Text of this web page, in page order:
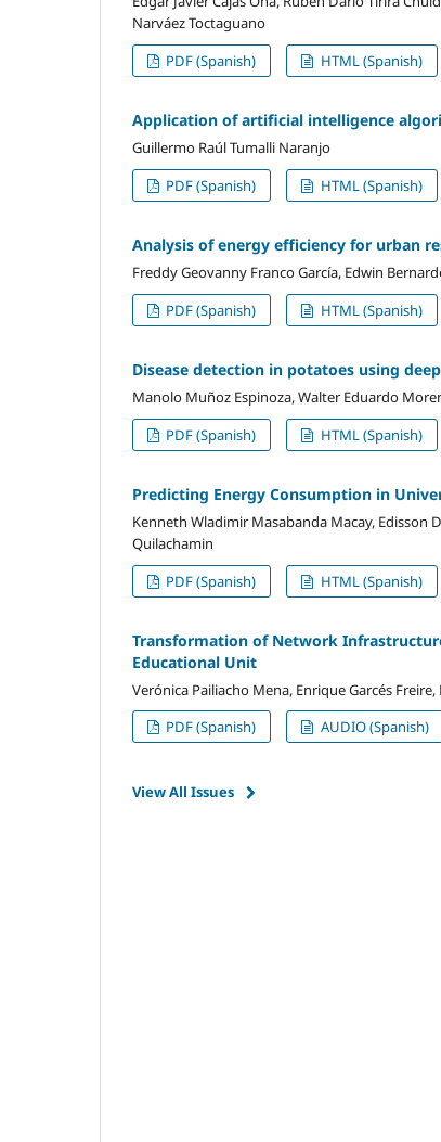
Narváez Toctaguano
PDF (Spanish) HTML (Spanish)
Application of artificial intelligence
Guillermo Raúl Tumalli Naranjo
PDF (Spanish)
HTML (Spanish)
Analysis of energy efficiency for urban
Freddy Geovanny Franco García, Edwin
PDF (Spanish)
HTML (Spanish)
Disease detection in potatoes using
Manolo Muñoz Espinoza, Walter Eduardo
PDF (Spanish)
HTML (Spanish)
Predicting Energy Consumption in
Kenneth Wladimir Masabanda Macay, Edisson
Quilachamin
PDF (Spanish) HTML (Spanish)
Transformation of Network
Educational Unit
Verónica Pailiacho Mena, Enrique Garcés
PDF (Spanish)
AUDIO (Spanish)
View All Issues